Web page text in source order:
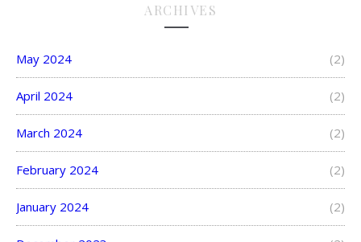
ARCHIVES
May 2024 (2)
April 2024 (2)
March 2024 (2)
February 2024 (2)
January 2024 (2)